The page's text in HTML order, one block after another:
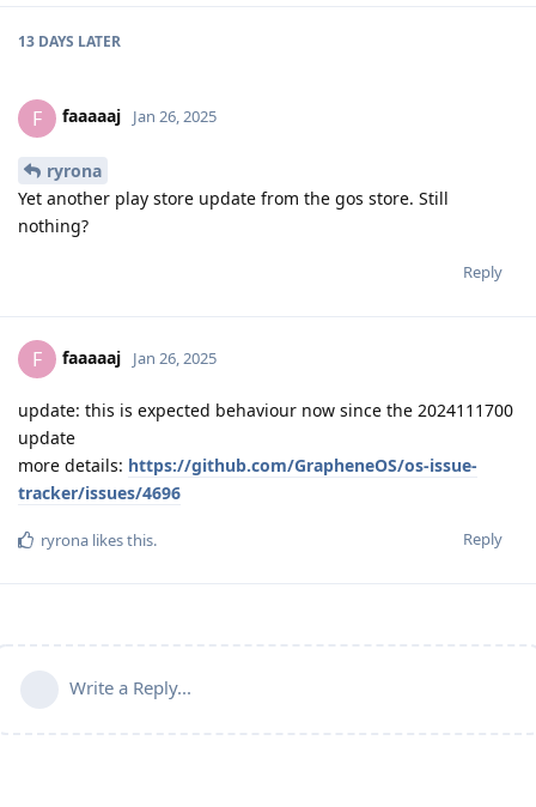
13 DAYS LATER
F faaaaaj Jan 26, 2025
ryrona
Yet another play store update from the gos store. Still
nothing?
Reply
F faaaaaj Jan 26, 2025
update: this is expected behaviour now since the 2024111700
update
more details: https://github.com/GrapheneOS/os-issue-
tracker/issues/4696
Reply
ryrona likes this.
Write a Reply...